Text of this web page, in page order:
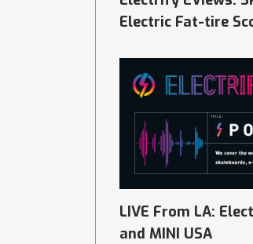
Electric Fat-tire
LIVE From LA:
and MINI USA